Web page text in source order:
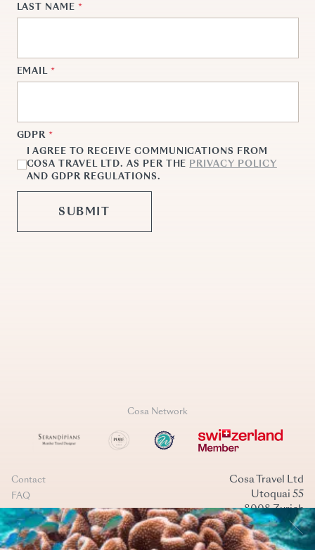
Cosa Network
Contact
FAQ
Data Policy
Terms & conditions
Cookies management
Cosa Travel Ltd
Utoquai 55
8008 Zurich
Switzerland
+41 44 269 40 40